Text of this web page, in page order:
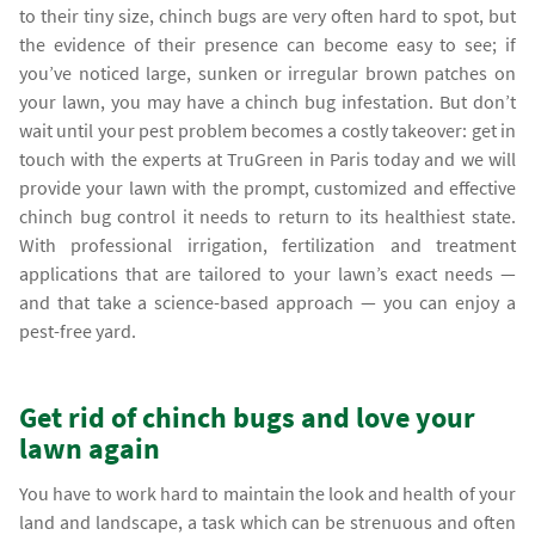
to their tiny size, chinch bugs are very often hard to spot, but
the evidence of their presence can become easy to see; if
you’ve noticed large, sunken or irregular brown patches on
your lawn, you may have a chinch bug infestation. But don’t
wait until your pest problem becomes a costly takeover: get in
touch with the experts at TruGreen in Paris today and we will
provide your lawn with the prompt, customized and effective
chinch bug control it needs to return to its healthiest state.
With professional irrigation, fertilization and treatment
applications that are tailored to your lawn’s exact needs —
and that take a science-based approach — you can enjoy a
pest-free yard.
Get rid of chinch bugs and love your
lawn again
You have to work hard to maintain the look and health of your
land and landscape, a task which can be strenuous and often